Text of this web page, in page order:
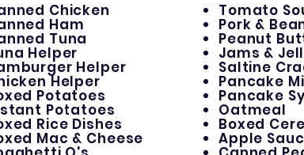
Chicken
Ham
Tuna
Helper
Helper
Helper
Potatoes
Potatoes
Rice Dishes
Mac & Cheese
Tomato
Pork &
Peanut
Jams &
Saltine
Pancake
Pancake
Oatmeal
Boxed
Apple